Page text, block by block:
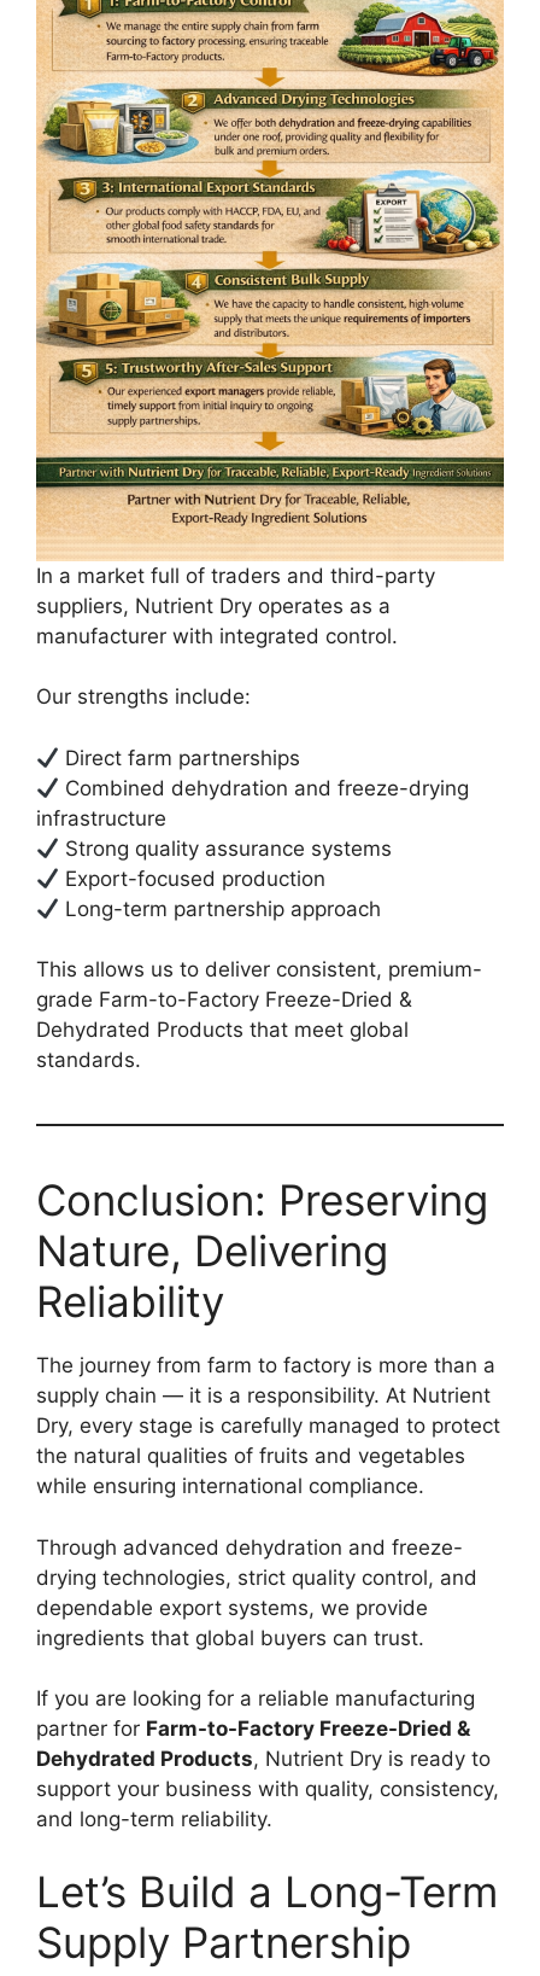
In a market full of traders and third-party
suppliers, Nutrient Dry operates as a
manufacturer with integrated control.
Our strengths include:
Direct farm partnerships
Combined dehydration and freeze-drying
infrastructure
Strong quality assurance systems
Export-focused production
Long-term partnership approach
This allows us to deliver consistent, premium-
grade Farm-to-Factory Freeze-Dried &
Dehydrated Products that meet global
standards.
Conclusion: Preserving
Nature, Delivering
Reliability
The journey from farm to factory is more than a
supply chain — it is a responsibility. At Nutrient
Dry, every stage is carefully managed to protect
the natural qualities of fruits and vegetables
while ensuring international compliance.
Through advanced dehydration and freeze-
drying technologies, strict quality control, and
dependable export systems, we provide
ingredients that global buyers can trust.
If you are looking for a reliable manufacturing
partner for Farm-to-Factory Freeze-Dried &
Dehydrated Products, Nutrient Dry is ready to
support your business with quality, consistency,
and long-term reliability.
Let’s Build a Long-Term
Supply Partnership